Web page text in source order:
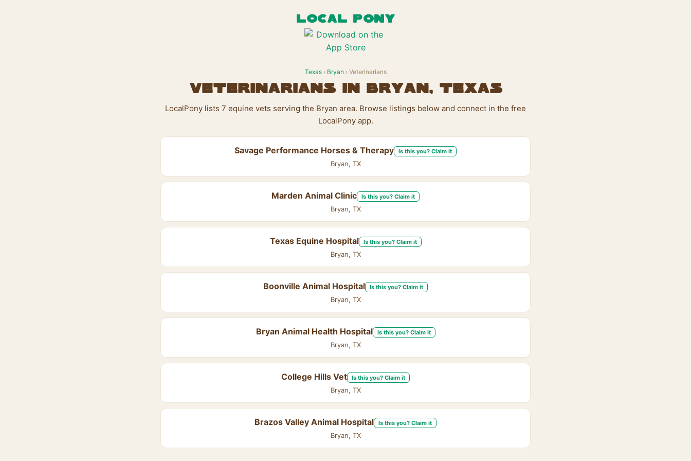
LOCAL PONY
Texas› Bryan › Veterinarians
Veterinarians in Bryan, Texas
LocalPony lists 7 equine vets serving the Bryan area. Browse listings below and connect in the free
LocalPony app.
Savage Performance Horses & Therapy Is this you? Claim it
Bryan, TX
Marden Animal Clinic Is this you? Claim it
Bryan, TX
Texas Equine Hospital Is this you? Claim it
Bryan, TX
Boonville Animal Hospital Is this you? Claim it
Bryan, TX
Bryan Animal Health Hospital Is this you? Claim it
Bryan, TX
College Hills Vet Is this you? Claim it
Bryan, TX
Brazos Valley Animal Hospital Is this you? Claim it
Bryan, TX